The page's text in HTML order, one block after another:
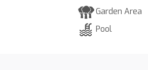
Garden Area
Pool